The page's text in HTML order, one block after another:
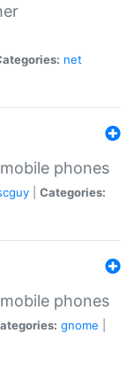
net
phones
Categories:
phones
gnome